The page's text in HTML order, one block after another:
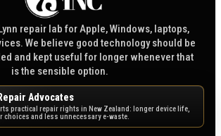
repair lab for Apple, Windows, laptops,
We believe good technology should be
and kept useful for longer whenever that
is the sensible option.
Advocates
practical repair rights in New Zealand: longer device life,
choices and less unnecessary e-waste.